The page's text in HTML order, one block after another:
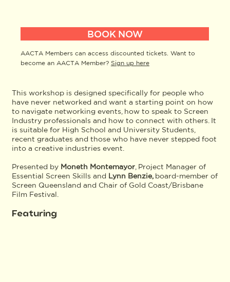
This workshop is designed specifically for people who
have never networked and want a starting point on how
to navigate networking events, how to speak to Screen
Industry professionals and how to connect with others. It
is suitable for High School and University Students,
recent graduates and those who have never stepped foot
into a creative industries event.
Presented by Moneth Montemayor, Project Manager of
Essential Screen Skills and Lynn Benzie, board-member of
Screen Queensland and Chair of Gold Coast/Brisbane
Film Festival.
Featuring
BOOK NOW
AACTA Members can access discounted tickets. Want to
become an AACTA Member? Sign up here